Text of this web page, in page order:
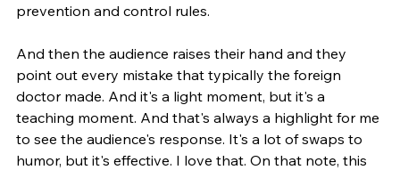
prevention and control rules.
And then the audience raises their hand and they
point out every mistake that typically the foreign
doctor made. And it's a light moment, but it's a
teaching moment. And that's always a highlight for me
to see the audience's response. It's a lot of swaps to
humor, but it's effective. I love that. On that note, this